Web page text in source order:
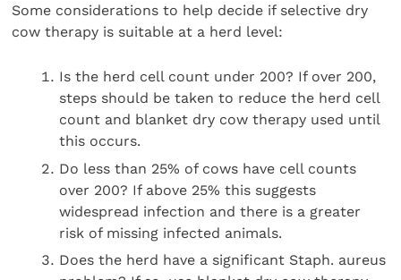
Some considerations to help decide if selective dry
cow therapy is suitable at a herd level:
Is the herd cell count under 200? If over 200,
steps should be taken to reduce the herd cell
count and blanket dry cow therapy used until
this occurs.
Do less than 25% of cows have cell counts
over 200? If above 25% this suggests
widespread infection and there is a greater
risk of missing infected animals.
Does the herd have a significant Staph. aureus